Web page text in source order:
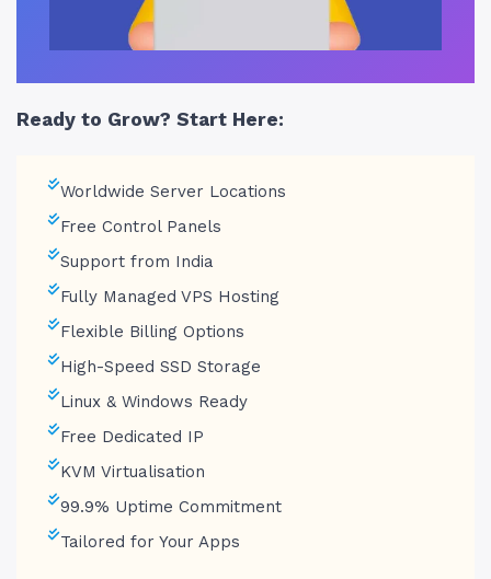
Ready to Grow? Start Here:
Worldwide Server Locations
Free Control Panels
Support from India
Fully Managed VPS Hosting
Flexible Billing Options
High-Speed SSD Storage
Linux & Windows Ready
Free Dedicated IP
KVM Virtualisation
99.9% Uptime Commitment
Tailored for Your Apps